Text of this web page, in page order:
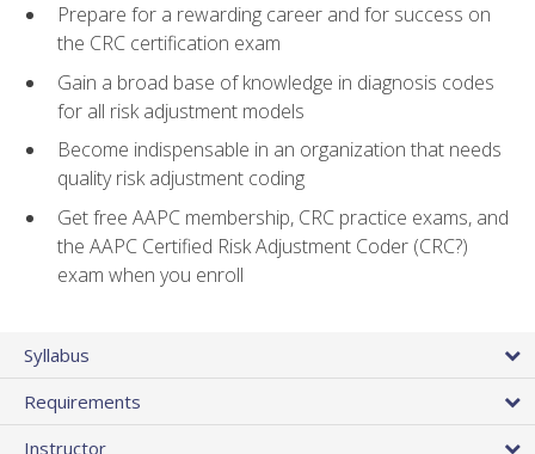
Prepare for a rewarding career and for success on
the CRC certification exam
Gain a broad base of knowledge in diagnosis codes
for all risk adjustment models
Become indispensable in an organization that needs
quality risk adjustment coding
Get free AAPC membership, CRC practice exams, and
the AAPC Certified Risk Adjustment Coder (CRC?)
exam when you enroll
Syllabus
Requirements
Instructor